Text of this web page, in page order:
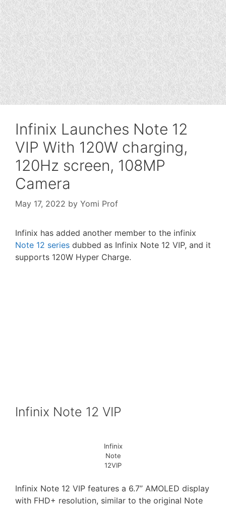
Infinix Launches Note 12
VIP With 120W charging,
120Hz screen, 108MP
Camera
May 17, 2022 by Yomi Prof
Infinix has added another member to the infinix
Note 12 series dubbed as Infinix Note 12 VIP, and it
supports 120W Hyper Charge.
Infinix Note 12 VIP
Infinix
Note
12VIP
Infinix Note 12 VIP features a 6.7” AMOLED display
with FHD+ resolution, similar to the original Note